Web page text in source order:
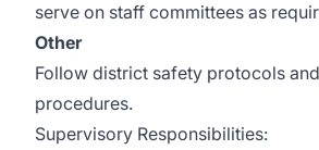
serve on staff committees as
Other
Follow district safety protocols
procedures.
Supervisory Responsibilities: